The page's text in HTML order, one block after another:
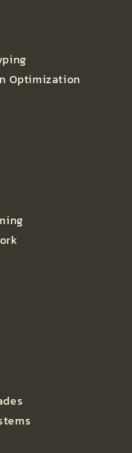
Optimization